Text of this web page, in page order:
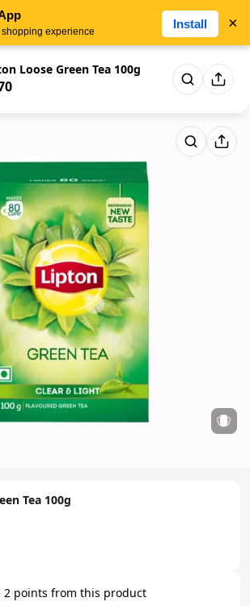
Loose Green Tea 100g
Tea 100g
2 points from this product
shopping experience
Install ×